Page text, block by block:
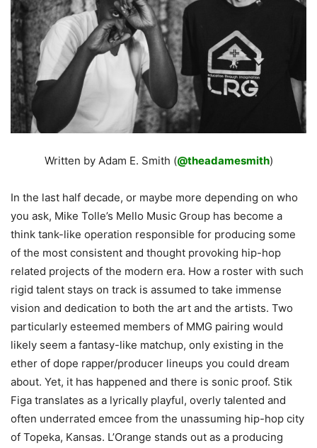
Written by Adam E. Smith (@theadamesmith)
In the last half decade, or maybe more depending on who
you ask, Mike Tolle’s Mello Music Group has become a
think tank-like operation responsible for producing some
of the most consistent and thought provoking hip-hop
related projects of the modern era. How a roster with such
rigid talent stays on track is assumed to take immense
vision and dedication to both the art and the artists. Two
particularly esteemed members of MMG pairing would
likely seem a fantasy-like matchup, only existing in the
ether of dope rapper/producer lineups you could dream
about. Yet, it has happened and there is sonic proof. Stik
Figa translates as a lyrically playful, overly talented and
often underrated emcee from the unassuming hip-hop city
of Topeka, Kansas. L’Orange stands out as a producing